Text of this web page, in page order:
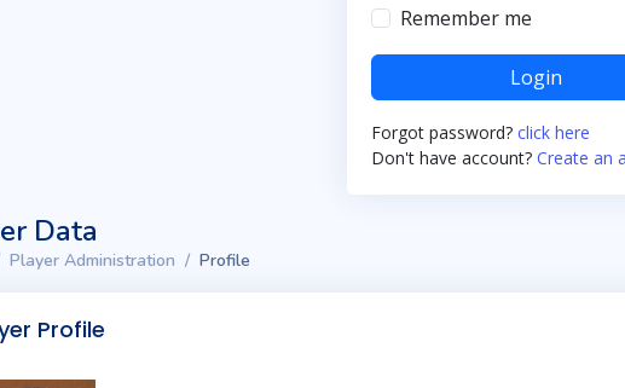
Remember me
Login
Forgot password? click here
Don't have account? Create an
Data
Player Administration Profile
Profile